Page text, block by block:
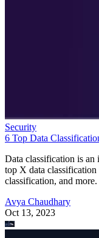
Security
6 Top Data
Data classification is an
top X data
classification, and more.
Avya Chaudhary
Oct 13, 2023